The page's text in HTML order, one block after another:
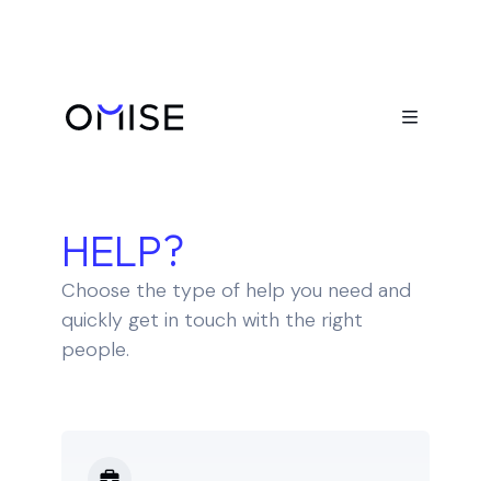

HELP?
Choose the type of help you need and
quickly get in touch with the right
people.